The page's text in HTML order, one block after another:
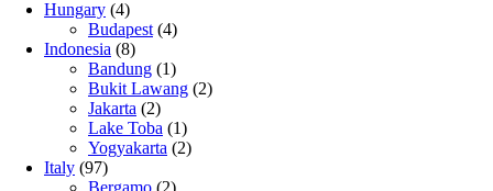
Hungary (4)
Budapest (4)
Indonesia (8)
Bandung (1)
Bukit Lawang (2)
Jakarta (2)
Lake Toba (1)
Yogyakarta (2)
Italy (97)
Bergamo (2)